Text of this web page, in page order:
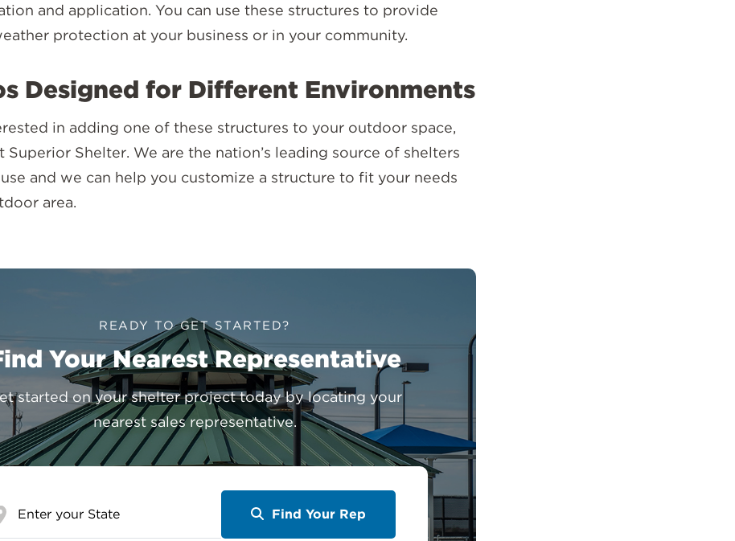
and application. You can use these structures to provide
protection at your business or in your community.
Designed for Different Environments
in adding one of these structures to your outdoor space,
Superior Shelter. We are the nation’s leading source of shelters
and we can help you customize a structure to fit your needs
area.
READY TO GET STARTED?
Your Nearest Representative
started on your shelter project today by locating your
nearest sales representative.
Find Your Rep